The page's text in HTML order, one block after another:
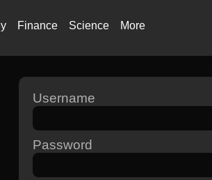
Finance Science More
Username
Password